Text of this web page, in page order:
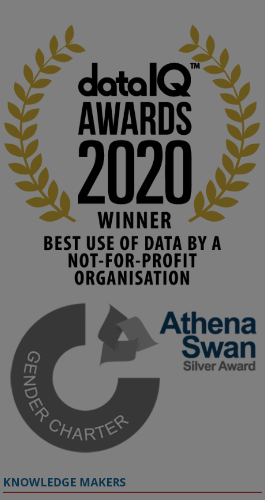
KMi - Knowledge Media institute @kmiou.bsky.social 2m
At KMi, we strongly believe that inventing the future of higher
education starts with building the right culture, not just cutting
costs.
Read this powerful piece from our Director:
www.linkedin.com/pulse/innova...
#AIinEducation #InnovationCulture
#DigitalTransformation
#HigherEducation
2
KMi - Knowledge Media institute @kmiou.bsky.social
Join us on 6 May (11:00–12:00 BST) for the RAi Collaboration
Grant webinar on AI‑Driven Harms and the Gender Pay Gap.
Prof. Hernandez will be sharing results from her project, followed
by discussion and Q&A.
🔗 Register: bit.ly/4vInFrP
#ResponsibleAI #GenderEquity #AIEthics
KNOWLEDGE MAKERS